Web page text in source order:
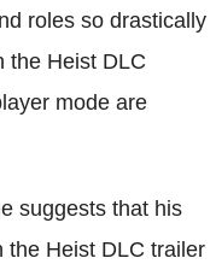
roles so drastically
the Heist DLC
mode are
suggests that his
the Heist DLC trailer